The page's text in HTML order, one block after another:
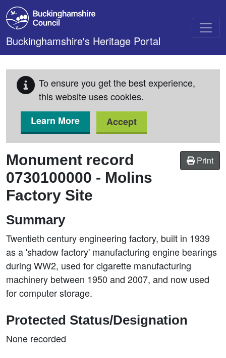
Skip to main content
Buckinghamshire's Heritage Portal
To ensure you get the best experience,
this website uses cookies.
Learn More
Accept
Print
Monument record
0730100000 - Molins
Factory Site
Summary
Twentieth century engineering factory, built in 1939
as a 'shadow factory' manufacturing engine bearings
during WW2, used for cigarette manufacturing
machinery between 1950 and 2007, and now used
for computer storage.
Protected Status/Designation
None recorded